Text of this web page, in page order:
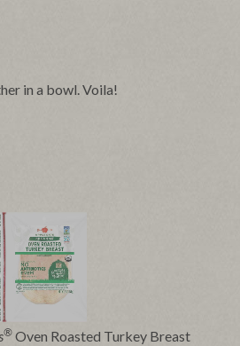
in a bowl. Voila!
® Oven Roasted Turkey Breast